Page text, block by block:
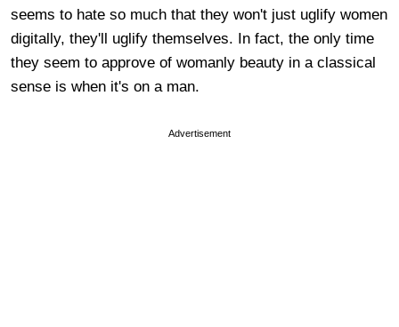
seems to hate so much that they won't just uglify women
digitally, they'll uglify themselves. In fact, the only time
they seem to approve of womanly beauty in a classical
sense is when it's on a man.
Advertisement